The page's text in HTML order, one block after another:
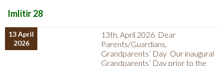
Imlitir 28
13 April
2026
13th, April 2026 Dear
Parents/Guardians,
Grandparents’ Day Our inaugural
Grandparents’ Day prior to the